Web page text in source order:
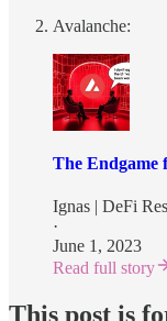
Avalanche:
The Endgame
Ignas | DeFi
·
June 1, 2023
Read full story
This post is